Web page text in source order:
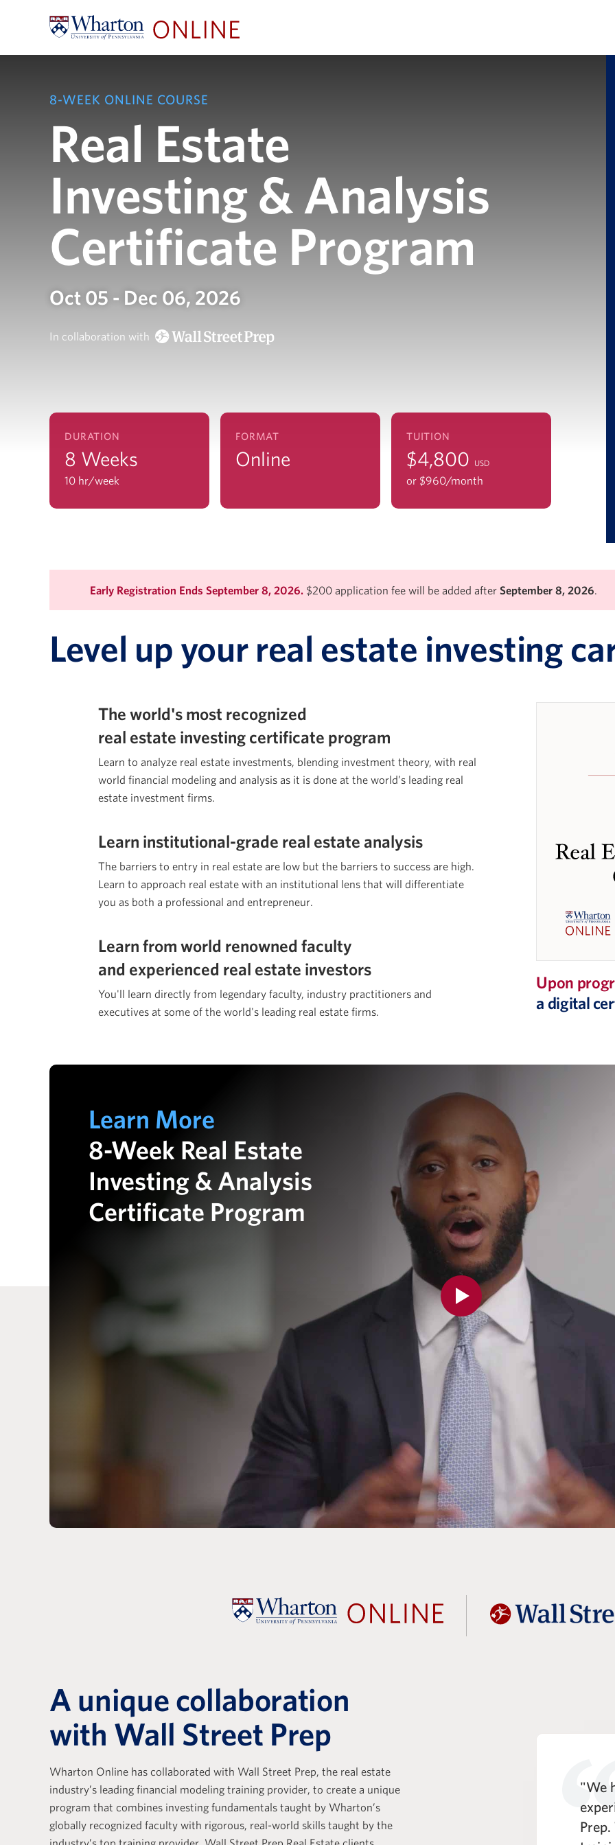
8-WEEK ONLINE COURSE
Real Estate
Investing & Analysis
Certificate Program
Oct 05 - Dec 06, 2026
In collaboration with
DURATION
8 Weeks
10 hr/week
FORMAT
Online
TUITION
$4,800 USD
or $960/month
Early Registration Ends September 8, 2026. $200 application fee will be added after September 8, 2026
Level up your real estate investing
Upon
a digital
The world's most recognized
real estate investing certificate program
Learn to analyze real estate investments, blending investment theory, with real
world financial modeling and analysis as it is done at the world’s leading real
estate investment firms.
Learn institutional-grade real estate analysis
The barriers to entry in real estate are low but the barriers to success are high.
Learn to approach real estate with an institutional lens that will differentiate
you as both a professional and entrepreneur.
Learn from world renowned faculty
and experienced real estate investors
You'll learn directly from legendary faculty, industry practitioners and
executives at some of the world's leading real estate firms.
Learn More
8-Week Real Estate
Investing & Analysis
Certificate Program
A unique collaboration
with Wall Street Prep
Wharton Online has collaborated with Wall Street Prep, the real estate
industry’s leading financial modeling training provider, to create a unique
program that combines investing fundamentals taught by Wharton’s
globally recognized faculty with rigorous, real-world skills taught by the
industry’s top training provider. Wall Street Prep Real Estate clients
with Wall Street Prep
positive. Their
a base that is essential
Wall Street Prep is a key part of the KKR
Real Estate Analyst experience. One of
the differentiating strengths of the WSP
"We